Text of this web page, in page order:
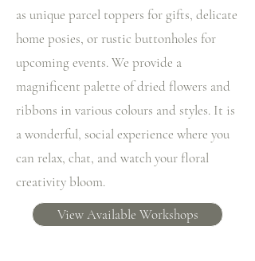
as unique parcel toppers for gifts, delicate
home posies, or rustic buttonholes for
upcoming events. We provide a
magnificent palette of dried flowers and
ribbons in various colours and styles. It is
a wonderful, social experience where you
can relax, chat, and watch your floral
creativity bloom.
View Available Workshops